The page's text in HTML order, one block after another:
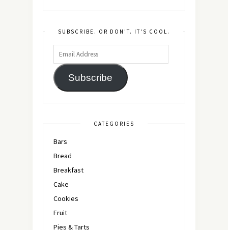
SUBSCRIBE. OR DON'T. IT'S COOL.
Subscribe
CATEGORIES
Bars
Bread
Breakfast
Cake
Cookies
Fruit
Pies & Tarts